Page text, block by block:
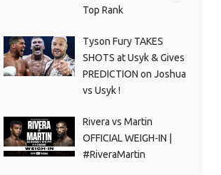
Top Rank
Tyson Fury TAKES
SHOTS at Usyk & Gives
PREDICTION on Joshua
vs Usyk !
Rivera vs Martin
OFFICIAL WEIGH-IN |
#RiveraMartin